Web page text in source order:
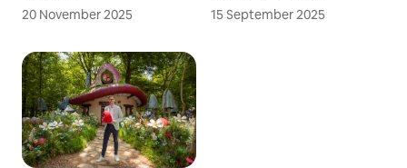
20 November 2025 15 September 2025